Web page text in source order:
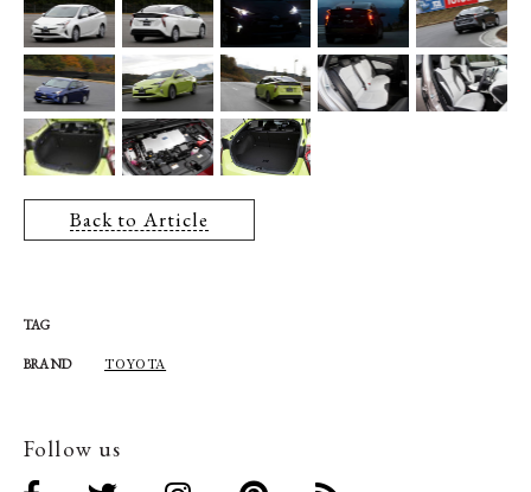
Back to Article
TAG
BRAND TOYOTA
Follow us